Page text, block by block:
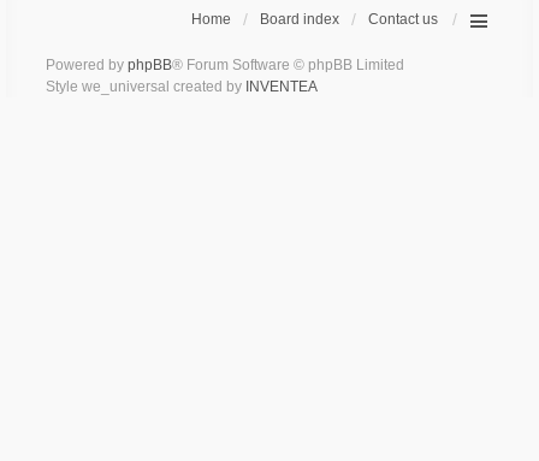
Home Board index Contact us
Powered by phpBB® Forum Software © phpBB Limited
Style we_universal created by INVENTEA